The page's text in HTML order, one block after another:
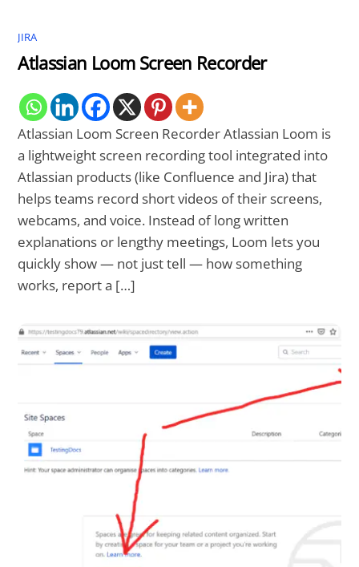
JIRA
Atlassian Loom Screen Recorder
Atlassian Loom Screen Recorder Atlassian Loom is
a lightweight screen recording tool integrated into
Atlassian products (like Confluence and Jira) that
helps teams record short videos of their screens,
webcams, and voice. Instead of long written
explanations or lengthy meetings, Loom lets you
quickly show — not just tell — how something
works, report a […]